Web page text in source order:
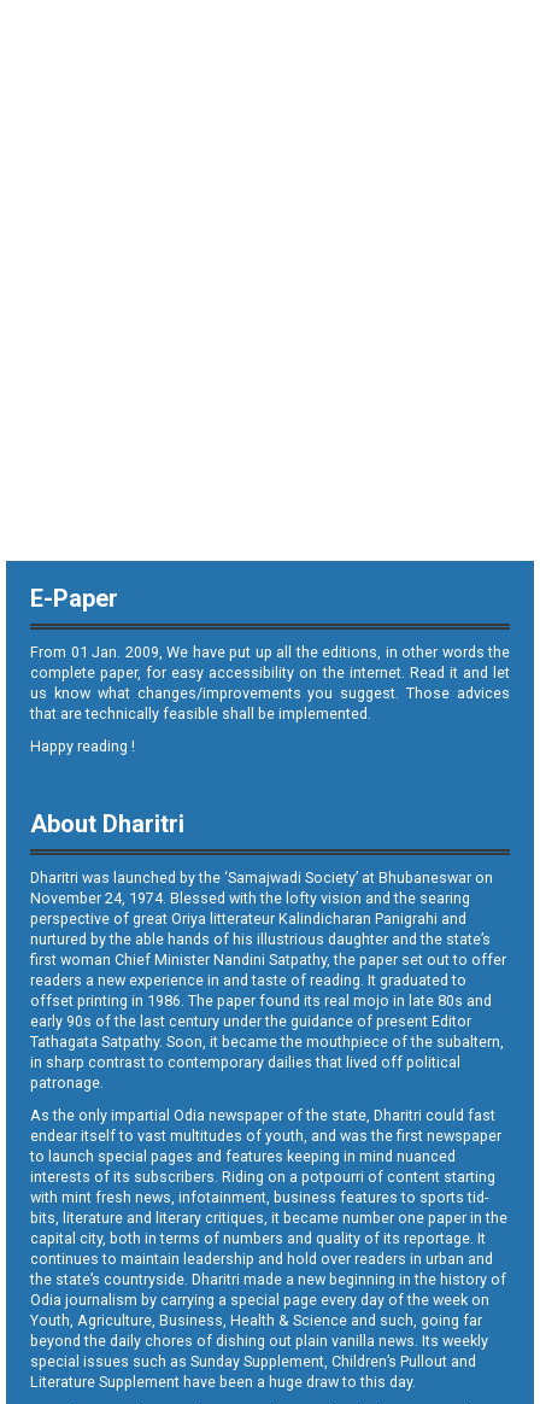
E-Paper
From 01 Jan. 2009, We have put up all the editions, in other words the
complete paper, for easy accessibility on the internet. Read it and let
us know what changes/improvements you suggest. Those advices
that are technically feasible shall be implemented.
Happy reading !
About Dharitri
Dharitri was launched by the ‘Samajwadi Society’ at Bhubaneswar on
November 24, 1974. Blessed with the lofty vision and the searing
perspective of great Oriya litterateur Kalindicharan Panigrahi and
nurtured by the able hands of his illustrious daughter and the state’s
first woman Chief Minister Nandini Satpathy, the paper set out to offer
readers a new experience in and taste of reading. It graduated to
offset printing in 1986. The paper found its real mojo in late 80s and
early 90s of the last century under the guidance of present Editor
Tathagata Satpathy. Soon, it became the mouthpiece of the subaltern,
in sharp contrast to contemporary dailies that lived off political
patronage.
As the only impartial Odia newspaper of the state, Dharitri could fast
endear itself to vast multitudes of youth, and was the first newspaper
to launch special pages and features keeping in mind nuanced
interests of its subscribers. Riding on a potpourri of content starting
with mint fresh news, infotainment, business features to sports tid-
bits, literature and literary critiques, it became number one paper in the
capital city, both in terms of numbers and quality of its reportage. It
continues to maintain leadership and hold over readers in urban and
the state’s countryside. Dharitri made a new beginning in the history of
Odia journalism by carrying a special page every day of the week on
Youth, Agriculture, Business, Health & Science and such, going far
beyond the daily chores of dishing out plain vanilla news. Its weekly
special issues such as Sunday Supplement, Children’s Pullout and
Literature Supplement have been a huge draw to this day.